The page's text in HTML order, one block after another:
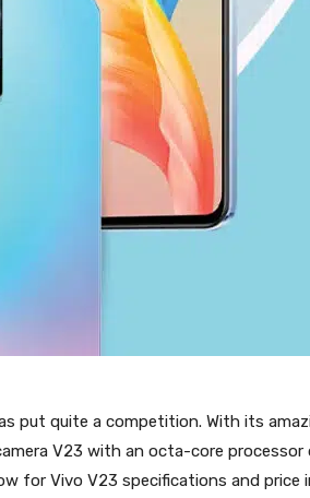
put quite a competition. With its
V23 with an octa-core processor
for Vivo V23 specifications and price